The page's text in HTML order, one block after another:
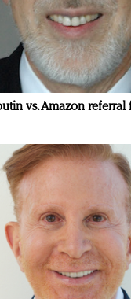
vs. Amazon referral